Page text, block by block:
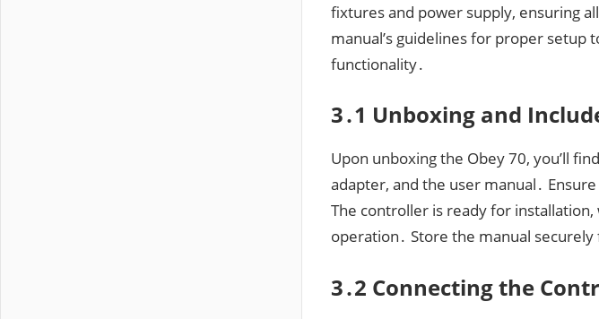
fixtures and power supply, ensuring
manual’s guidelines for proper
functionality․
3․1 Unboxing and
Upon unboxing the Obey 70, you’ll
adapter, and the user manual․
The controller is ready for
operation․ Store the manual
3․2 Connecting the